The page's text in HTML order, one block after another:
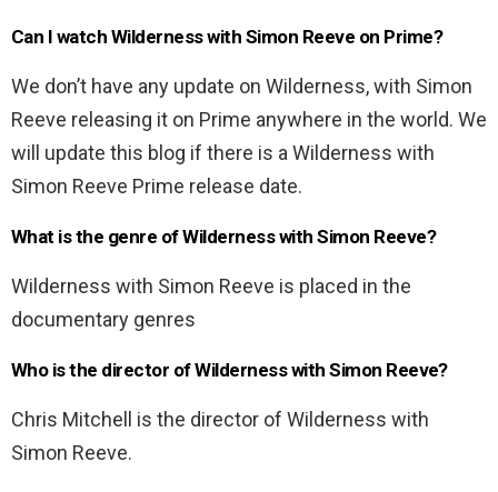
Can I watch Wilderness with Simon Reeve on Prime?
We don’t have any update on Wilderness, with Simon
Reeve releasing it on Prime anywhere in the world. We
will update this blog if there is a Wilderness with
Simon Reeve Prime release date.
What is the genre of Wilderness with Simon Reeve?
Wilderness with Simon Reeve is placed in the
documentary genres
Who is the director of Wilderness with Simon Reeve?
Chris Mitchell is the director of Wilderness with
Simon Reeve.